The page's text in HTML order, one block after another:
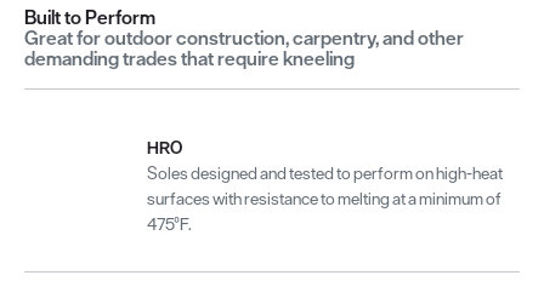
Built to Perform
Great for outdoor construction, carpentry, and other
demanding trades that require kneeling
HRO
Soles designed and tested to perform on high-heat
surfaces with resistance to melting at a minimum of
475°F.